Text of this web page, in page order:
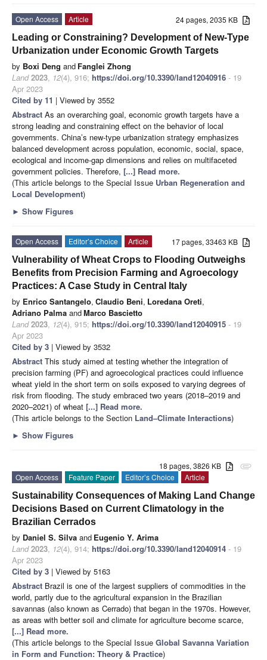
24 pages, 2035 KB
Open Access
Article
Leading or Constraining? Development of New-Type
Urbanization under Economic Growth Targets
by Boxi Deng and Fanglei Zhong
Land 2023, 12(4), 916; https://doi.org/10.3390/land12040916 - 19
Apr 2023
Cited by 11 | Viewed by 3552
Abstract As an overarching goal, economic growth targets have a
strong leading and constraining effect on the behavior of local
governments. China’s new-type urbanization strategy emphasizes
balanced development across population, economic, social, space,
ecological and income-gap dimensions and relies on multifaceted
government policies. Therefore, [...] Read more.
(This article belongs to the Special Issue Urban Regeneration and
Local Development)
► Show Figures
17 pages, 33463 KB
Open Access Editor’s Choice
Article
Vulnerability of Wheat Crops to Flooding Outweighs
Benefits from Precision Farming and Agroecology
Practices: A Case Study in Central Italy
by Enrico Santangelo, Claudio Beni, Loredana Oreti,
Adriano Palma andMarco Bascietto
Land 2023, 12(4), 915; https://doi.org/10.3390/land12040915 - 19
Apr 2023
Cited by 3 | Viewed by 3532
Abstract This study aimed at testing whether the integration of
precision farming (PF) and agroecological practices could influence
wheat yield in the short term on soils exposed to varying degrees of
risk from flooding. The study embraced two years (2018–2019 and
2020–2021) of wheat [...] Read more.
(This article belongs to the Section Land–Climate Interactions)
► Show Figures
attachment
18 pages, 3826 KB
Open Access
Feature Paper Editor’s Choice
Article
Sustainability Consequences of Making Land Change
Decisions Based on Current Climatology in the
Brazilian Cerrados
by Daniel S. Silva and Eugenio Y. Arima
Land 2023, 12(4), 914; https://doi.org/10.3390/land12040914 - 19
Apr 2023
Cited by 3 | Viewed by 5163
Abstract Brazil is one of the largest suppliers of commodities in the
world, partly due to the agricultural expansion in the Brazilian
savannas (also known as Cerrado) that began in the 1970s. However,
as areas with better soil and climate for agriculture become scarce,
[...] Read more.
(This article belongs to the Special Issue Global Savanna Variation
in Form and Function: Theory & Practice)